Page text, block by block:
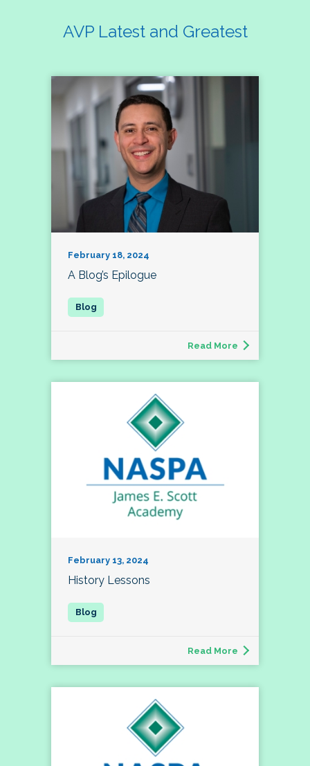
AVP Latest and Greatest
February 18, 2024
A Blog’s Epilogue
Read More
February 13, 2024
History Lessons
Read More